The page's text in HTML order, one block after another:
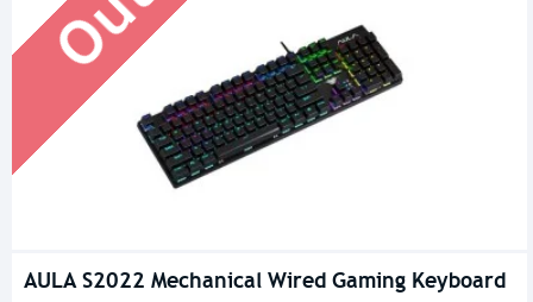
AULA S2022 Mechanical Wired Gaming Keyboard